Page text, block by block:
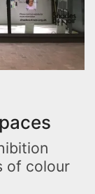
of colour